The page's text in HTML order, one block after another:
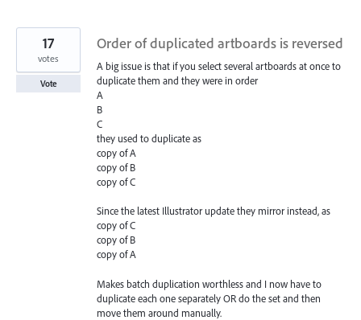
Order of duplicated artboards is reversed
A big issue is that if you select several artboards at once to
duplicate them and they were in order
A
B
C
they used to duplicate as
copy of A
copy of B
copy of C
Since the latest Illustrator update they mirror instead, as
copy of C
copy of B
copy of A
Makes batch duplication worthless and I now have to
duplicate each one separately OR do the set and then
move them around manually.
17
votes
Vote